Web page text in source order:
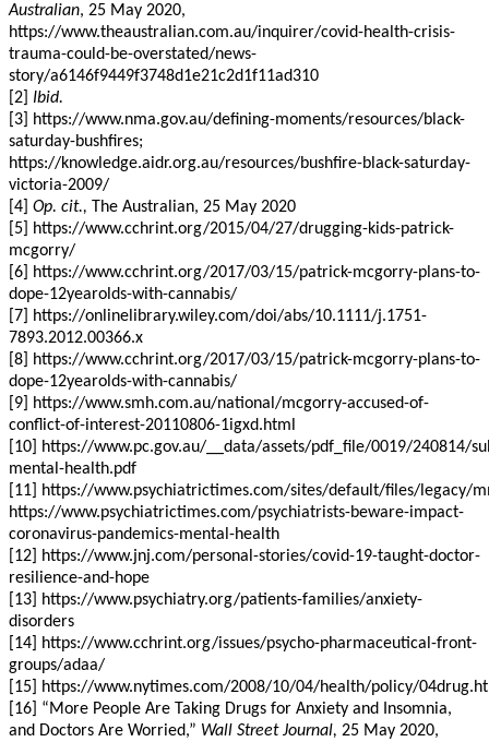
Australian, 25 May 2020,
https://www.theaustralian.com.au/inquirer/covid-health-crisis-
trauma-could-be-overstated/news-
story/a6146f9449f3748d1e21c2d1f11ad310
[2] Ibid.
[3] https://www.nma.gov.au/defining-moments/resources/black-
saturday-bushfires;
https://knowledge.aidr.org.au/resources/bushfire-black-saturday-
victoria-2009/
[4] Op. cit., The Australian, 25 May 2020
[5] https://www.cchrint.org/2015/04/27/drugging-kids-patrick-
mcgorry/
[6] https://www.cchrint.org/2017/03/15/patrick-mcgorry-plans-to-
dope-12yearolds-with-cannabis/
[7] https://onlinelibrary.wiley.com/doi/abs/10.1111/j.1751-
7893.2012.00366.x
[8] https://www.cchrint.org/2017/03/15/patrick-mcgorry-plans-to-
dope-12yearolds-with-cannabis/
[9] https://www.smh.com.au/national/mcgorry-accused-of-
conflict-of-interest-20110806-1igxd.html
[10] https://www.pc.gov.au/__data/assets/pdf_file/0019/240814/
mental-health.pdf
[11] https://www.psychiatrictimes.com/sites/default/files/legacy/
https://www.psychiatrictimes.com/psychiatrists-beware-impact-
coronavirus-pandemics-mental-health
[12] https://www.jnj.com/personal-stories/covid-19-taught-doctor-
resilience-and-hope
[13] https://www.psychiatry.org/patients-families/anxiety-
disorders
[14] https://www.cchrint.org/issues/psycho-pharmaceutical-front-
groups/adaa/
[15] https://www.nytimes.com/2008/10/04/health/policy/
[16] “More People Are Taking Drugs for Anxiety and Insomnia,
and Doctors Are Worried,” Wall Street Journal, 25 May 2020,